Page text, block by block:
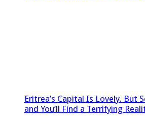
Eritrea’s Capital Is Lovely. But
and You’ll Find a Terrifying